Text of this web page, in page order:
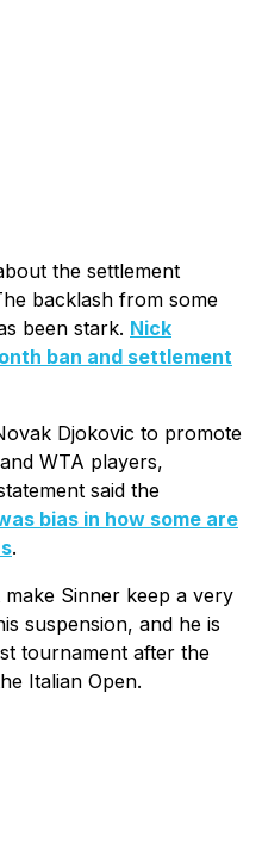
the settlement
backlash from some
been stark. Nick
ban and settlement
Djokovic to promote
WTA players,
said the
bias in how some are
.
Sinner keep a very
suspension, and he is
tournament after the
Italian Open.